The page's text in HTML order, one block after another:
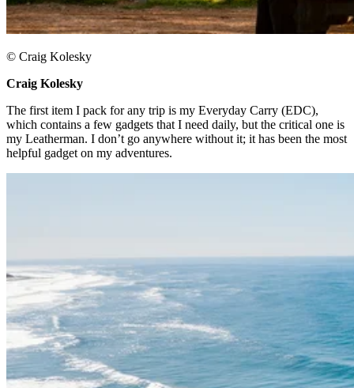
© Craig Kolesky
Craig Kolesky ​
The first item I pack for any trip is my Everyday Carry (EDC),
which contains a few gadgets that I need daily, but the critical one is
my Leatherman. I don’t go anywhere without it; it has been the most
helpful gadget on my adventures.